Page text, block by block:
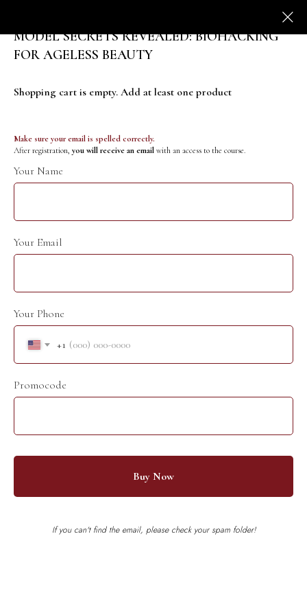
MODEL SECRETS REVEALED: BIOHACKING
FOR AGELESS BEAUTY
Shopping cart is empty. Add at least one product
Make sure your email is spelled correctly.
After registration, you will receive an email with an access to the course.
Your Name
Your Email
Your Phone
+1
Promocode
Buy Now
If you can't find the email, please check your spam folder!